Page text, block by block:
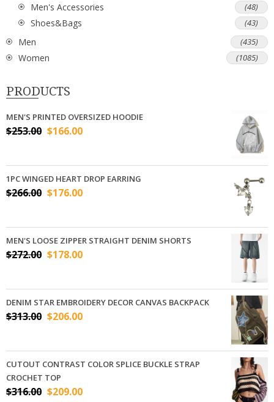
Men's Accessories (48)
Shoes&Bags (43)
Men (435)
Women (1085)
PRODUCTS
MEN'S PRINTED OVERSIZED HOODIE
$253.00 $166.00
1PC WINGED HEART DROP EARRING
$266.00 $176.00
MEN'S LOOSE ZIPPER STRAIGHT DENIM SHORTS
$272.00 $178.00
DENIM STAR EMBROIDERY DECOR CANVAS BACKPACK
$313.00 $206.00
CUTOUT CONTRAST COLOR SPLICE BUCKLE STRAP
CROCHET TOP
$316.00 $209.00